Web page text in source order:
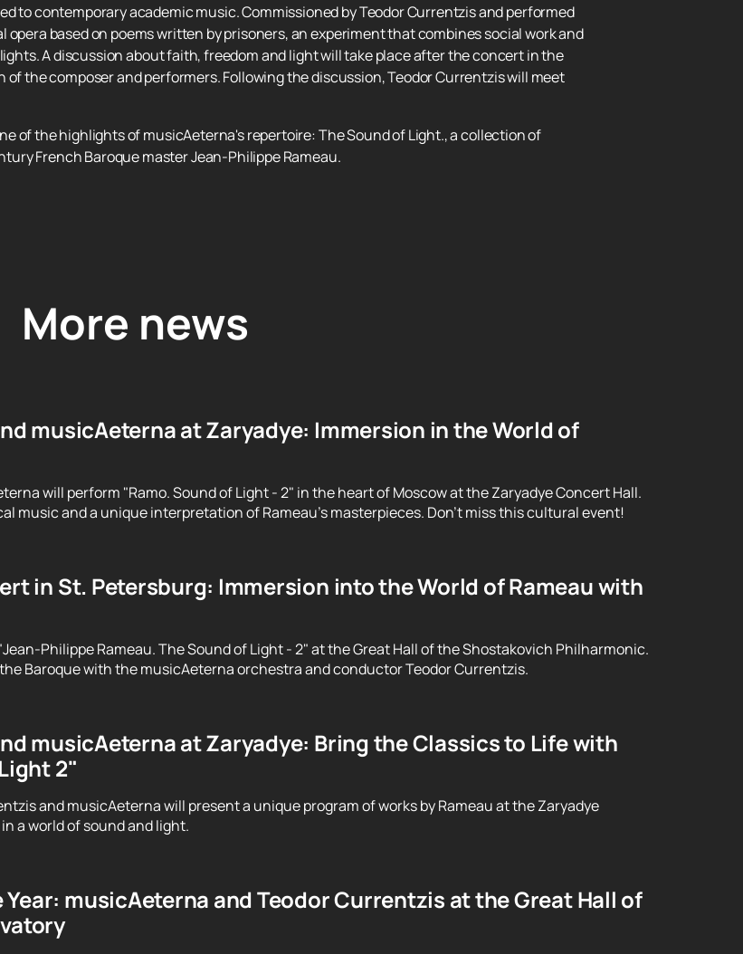
to contemporary academic music. Commissioned by Teodor Currentzis and performed
based on poems written by prisoners, an experiment that combines social work and
A discussion about faith, freedom and light will take place after the concert in the
the composer and performers. Following the discussion, Teodor Currentzis will meet
of the highlights of musicAeterna's repertoire: The Sound of Light., a collection of
French Baroque master Jean-Philippe Rameau.
More news
musicAeterna at Zaryadye: Immersion in the World of
will perform "Ramo. Sound of Light - 2" in the heart of Moscow at the Zaryadye Concert Hall.
music and a unique interpretation of Rameau's masterpieces. Don't miss this cultural event!
in St. Petersburg: Immersion into the World of Rameau with
Philippe Rameau. The Sound of Light - 2" at the Great Hall of the Shostakovich Philharmonic.
Baroque with the musicAeterna orchestra and conductor Teodor Currentzis.
musicAeterna at Zaryadye: Bring the Classics to Life with
2"
and musicAeterna will present a unique program of works by Rameau at the Zaryadye
a world of sound and light.
musicAeterna and Teodor Currentzis at the Great Hall of